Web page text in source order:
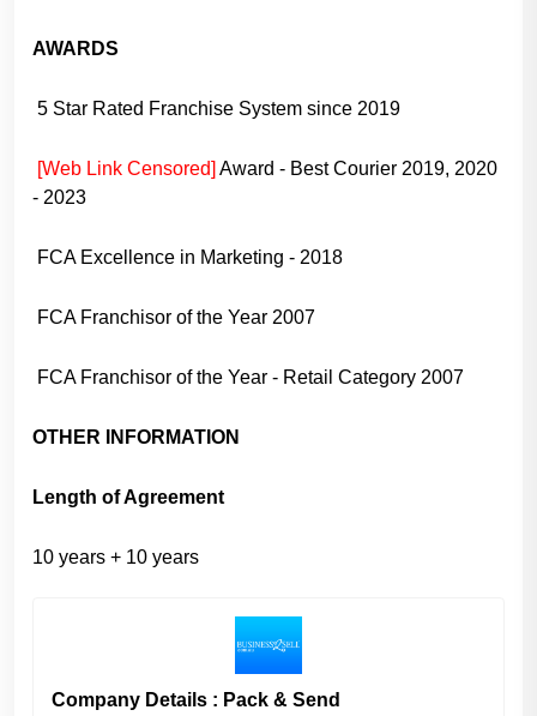
AWARDS
5 Star Rated Franchise System since 2019
[Web Link Censored] Award - Best Courier 2019, 2020
- 2023
FCA Excellence in Marketing - 2018
FCA Franchisor of the Year 2007
FCA Franchisor of the Year - Retail Category 2007
OTHER INFORMATION
Length of Agreement
10 years + 10 years
Company Details : Pack & Send